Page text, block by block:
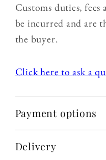
Customs duties, fees
be incurred and are
the buyer.
Click here to ask a
Payment options
Delivery